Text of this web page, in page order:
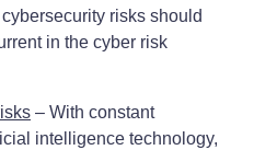
risks should
in the cyber risk
– With constant
intelligence technology,